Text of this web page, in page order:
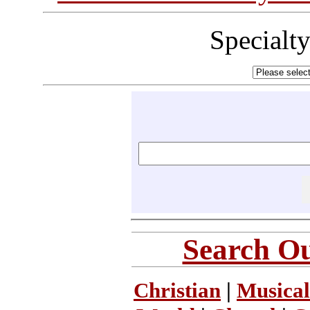
Search
Christian |